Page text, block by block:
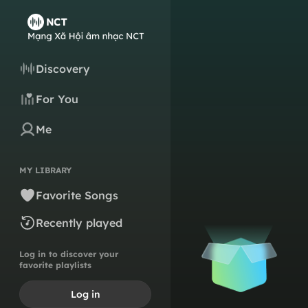
Discovery
For You
Me
MY LIBRARY
Favorite Songs
Recently played
Log in to discover your
favorite playlists
Log in